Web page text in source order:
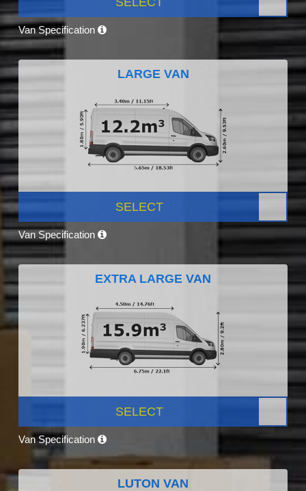
Van Specification
LARGE VAN
SELECT
Van Specification
EXTRA LARGE VAN
SELECT
Van Specification
LUTON VAN